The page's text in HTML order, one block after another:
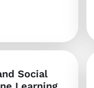
Social